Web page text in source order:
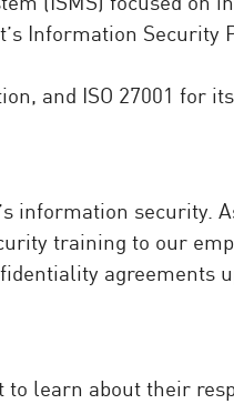
Information Security
and ISO 27001 for its
information security.
training to our
agreements
to learn about their